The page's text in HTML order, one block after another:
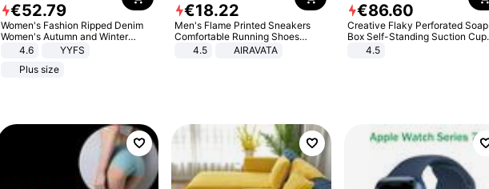
€52.79
Women's Fashion Ripped Denim
Women's Autumn and Winter
Long-sleeved Casual Lapel Top
4.6
YYFS
Plus size
€18.22
Men's Flame Printed Sneakers
Comfortable Running Shoes
Outdoor Men Athletic Shoes
4.5 AIRAVATA
€86.60
Creative Flaky Perforated Soap
Box Self-Standing Suction Cup
Draining Bathroom Soap Storage
4.5